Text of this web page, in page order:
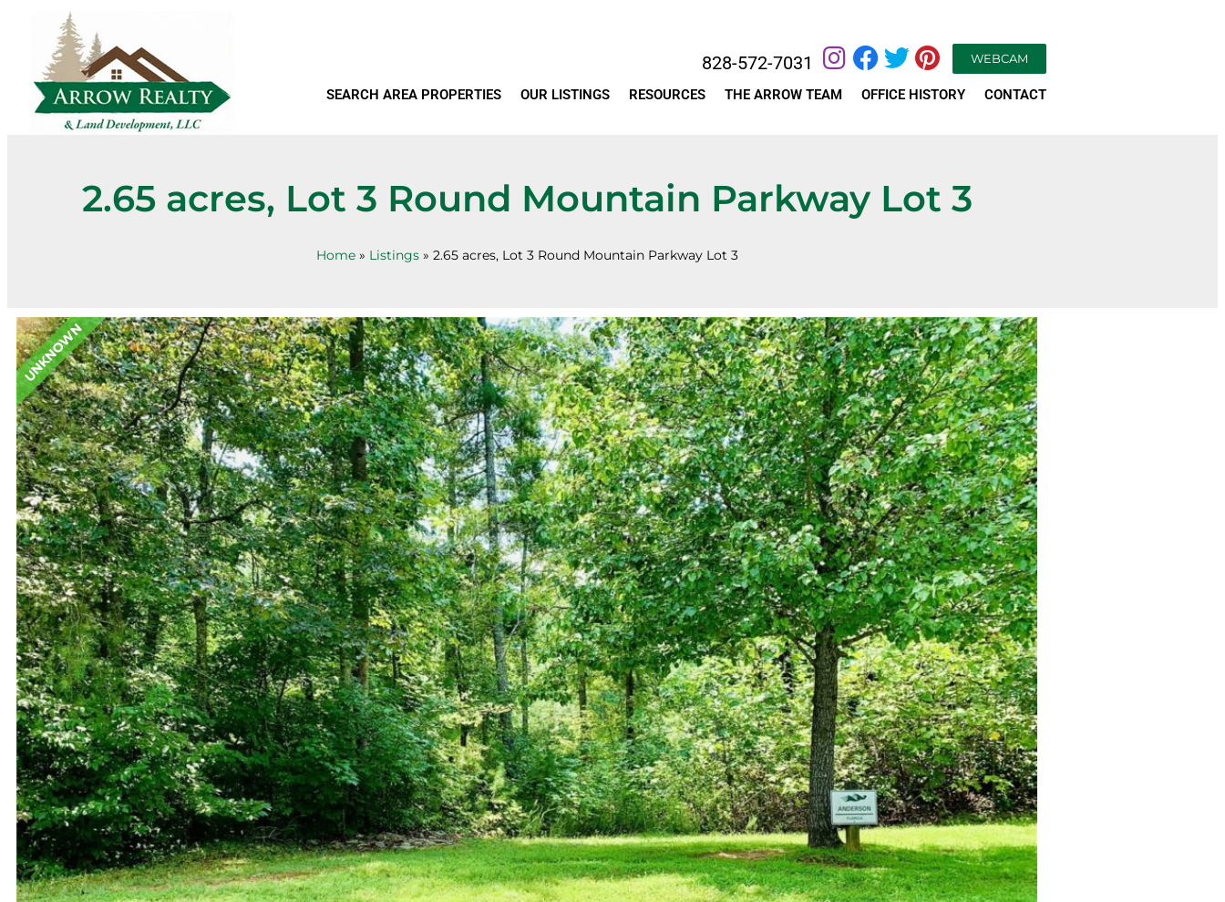
828-572-7031 WEBCAM
SEARCH AREA PROPERTIES OUR LISTINGS RESOURCES THE ARROW TEAM OFFICE HISTORY CONTACT
2.65 acres, Lot 3 Round Mountain Parkway Lot 3
Home» Listings» 2.65 acres, Lot 3 Round Mountain Parkway Lot 3
UNKNOWN